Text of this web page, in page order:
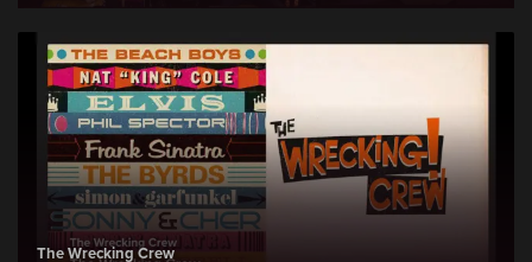
The Wrecking Crew